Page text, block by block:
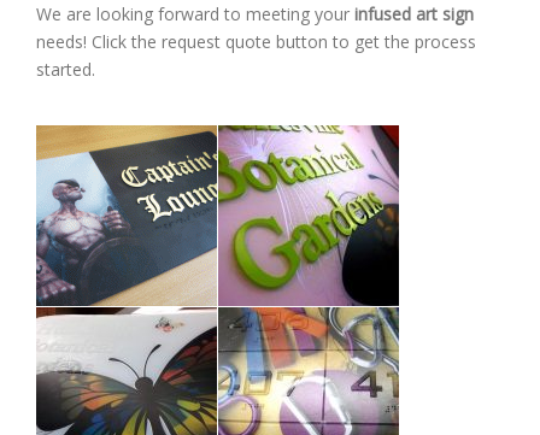
We are looking forward to meeting your infused art sign
needs! Click the request quote button to get the process
started.